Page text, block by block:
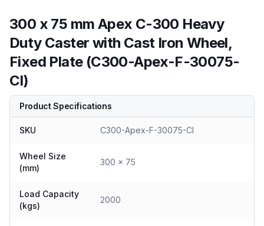
300 x 75 mm Apex C-300 Heavy
Duty Caster with Cast Iron Wheel,
Fixed Plate (C300-Apex-F-30075-
CI)
Product Specifications
SKU C300-Apex-F-30075-CI
Wheel Size
(mm)
300 x 75
Load Capacity
(kgs)
2000